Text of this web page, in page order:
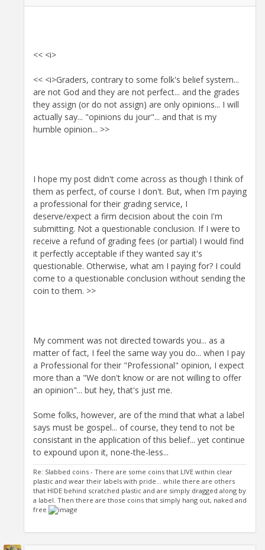
<< <i>
<< <i>Graders, contrary to some folk's belief system...
are not God and they are not perfect... and the grades
they assign (or do not assign) are only opinions... I will
actually say... "opinions du jour"... and that is my
humble opinion... >>
I hope my post didn't come across as though I think of
them as perfect, of course I don't. But, when I'm paying
a professional for their grading service, I
deserve/expect a firm decision about the coin I'm
submitting. Not a questionable conclusion. If I were to
receive a refund of grading fees (or partial) I would find
it perfectly acceptable if they wanted say it's
questionable. Otherwise, what am I paying for? I could
come to a questionable conclusion without sending the
coin to them. >>
My comment was not directed towards you... as a
matter of fact, I feel the same way you do... when I pay
a Professional for their "Professional" opinion, I expect
more than a "We don't know or are not willing to offer
an opinion"... but hey, that's just me.
Some folks, however, are of the mind that what a label
says must be gospel... of course, they tend to not be
consistant in the application of this belief... yet continue
to expound upon it, none-the-less...
Re: Slabbed coins - There are some coins that LIVE within clear
plastic and wear their labels with pride... while there are others
that HIDE behind scratched plastic and are simply dragged along by
a label. Then there are those coins that simply hang out, naked and
free